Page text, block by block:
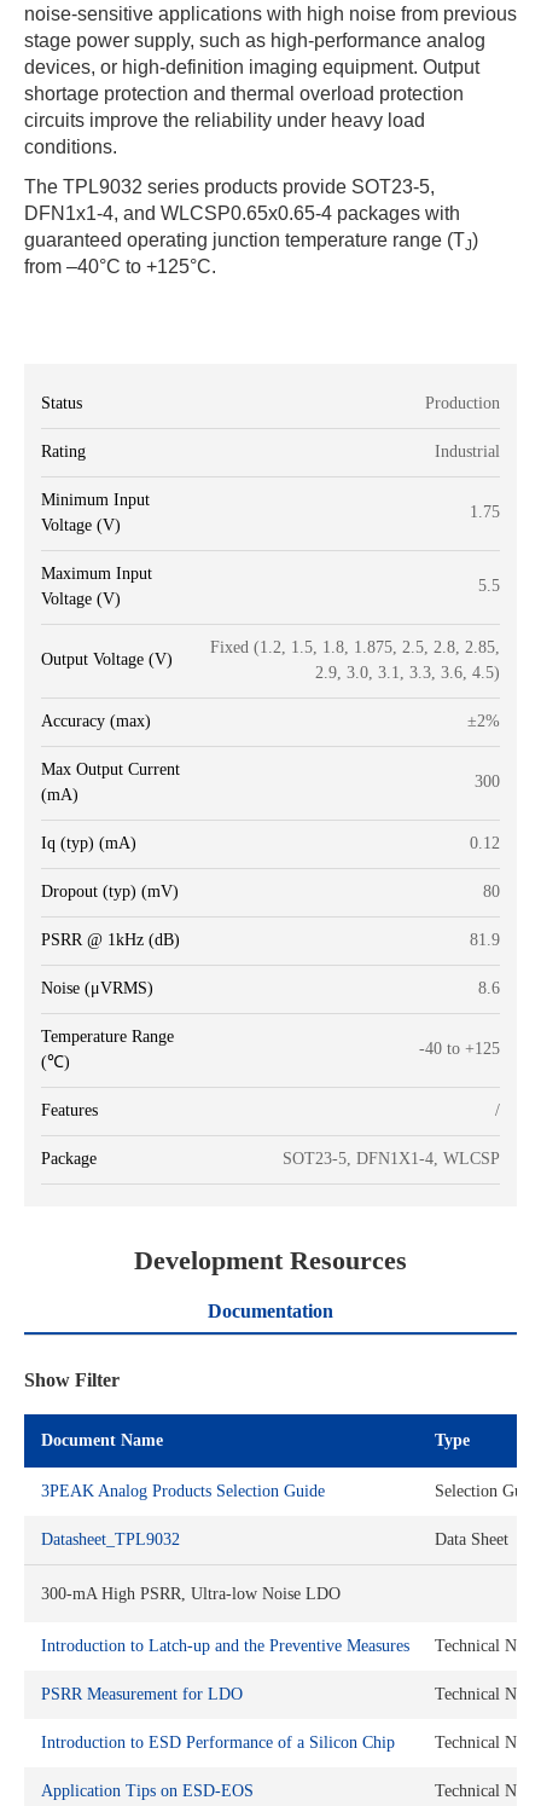
noise-sensitive applications with high noise from previous
stage power supply, such as high-performance analog
devices, or high-definition imaging equipment. Output
shortage protection and thermal overload protection
circuits improve the reliability under heavy load
conditions.
The TPL9032 series products provide SOT23-5,
DFN1x1-4, and WLCSP0.65x0.65-4 packages with
guaranteed operating junction temperature range (TJ)
from –40°C to +125°C.
Status Production
Rating Industrial
Minimum Input
Voltage (V)
1.75
Maximum Input
Voltage (V)
5.5
Output Voltage (V)
Fixed (1.2, 1.5, 1.8, 1.875, 2.5, 2.8, 2.85,
2.9, 3.0, 3.1, 3.3, 3.6, 4.5)
Accuracy (max) ±2%
Max Output Current
(mA)
300
Iq (typ) (mA) 0.12
Dropout (typ) (mV) 80
PSRR @ 1kHz (dB) 81.9
Noise (μVRMS) 8.6
Temperature Range
(℃)
-40 to +125
Features /
Package SOT23-5, DFN1X1-4, WLCSP
Development Resources
Documentation
Show Filter
Document Name Type
3PEAK Analog Products Selection Guide Selection
Datasheet_TPL9032 Data Sheet
300-mA High PSRR, Ultra-low Noise LDO
Introduction to Latch-up and the Preventive Measures Technical Note
PSRR Measurement for LDO Technical Note
Introduction to ESD Performance of a Silicon Chip Technical Note
Application Tips on ESD-EOS Technical Note